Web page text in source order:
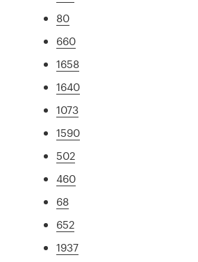
80
660
1658
1640
1073
1590
502
460
68
652
1937